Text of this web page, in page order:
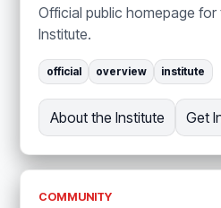
Official public homepage
Institute.
official overview institute
About the Institute Get
COMMUNITY